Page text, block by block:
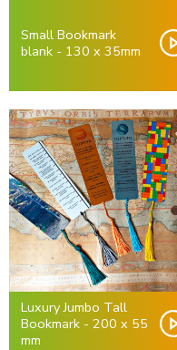
Small Bookmark
blank - 130 x 35mm
Luxury Jumbo Tall
Bookmark - 200 x 55
mm